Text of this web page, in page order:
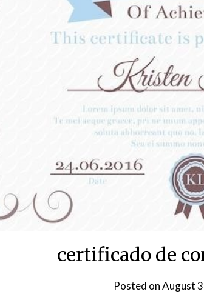
certificado de
Posted onAugust